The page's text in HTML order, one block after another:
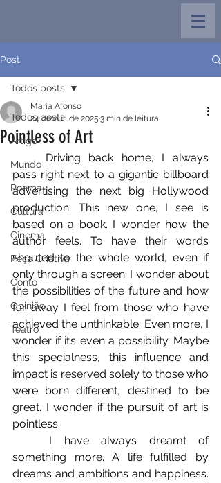
Post
Todos posts
Artigo
Mundo
Poema
Cultura
Cinema
Peça Criativa
Conto
Opinião
Teatro
Todos posts
Pointless of Art
Maria Afonso
24 de out. de 2025 3 min de leitura
	Driving back home, I always
pass right next to a gigantic billboard
advertising the next big Hollywood
production. This new one, I see is
based on a book. I wonder how the
author feels. To have their words
shouted to the whole world, even if
only through a screen. I wonder about
the possibilities of the future and how
far away I feel from those who have
achieved the unthinkable. Even more, I
wonder if it’s even a possibility. Maybe
this specialness, this influence and
impact is reserved solely to those who
were born different, destined to be
great. I wonder if the pursuit of art is
pointless.
something more. A life fulfilled by
dreams and ambitions and happiness.